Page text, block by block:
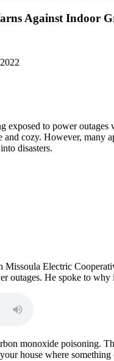
Against Indoor
to power
cozy. However, many
disasters.
Missoula Electric
outages. He spoke to why
monoxide poisoning.
house where